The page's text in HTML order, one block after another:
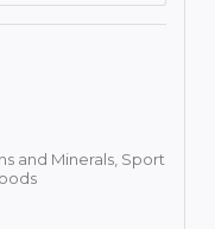
and Minerals, Sport